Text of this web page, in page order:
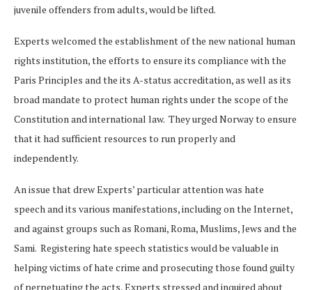
juvenile offenders from adults, would be lifted.
Experts welcomed the establishment of the new national human
rights institution, the efforts to ensure its compliance with the
Paris Principles and the its A-status accreditation, as well as its
broad mandate to protect human rights under the scope of the
Constitution and international law. They urged Norway to ensure
that it had sufficient resources to run properly and
independently.
An issue that drew Experts’ particular attention was hate
speech and its various manifestations, including on the Internet,
and against groups such as Romani, Roma, Muslims, Jews and the
Sami. Registering hate speech statistics would be valuable in
helping victims of hate crime and prosecuting those found guilty
of perpetuating the acts, Experts stressed and inquired about